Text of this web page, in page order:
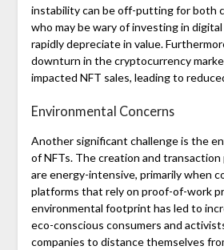
instability can be off-putting for both
who may be wary of investing in
rapidly depreciate in value.
downturn in the cryptocurrency
impacted NFT sales, leading to
Environmental Concerns
Another significant challenge is the
of NFTs. The creation and transaction
are energy-intensive, primarily when
platforms that rely on proof-of-work
environmental footprint has led to
eco-conscious consumers and
companies to distance themselves